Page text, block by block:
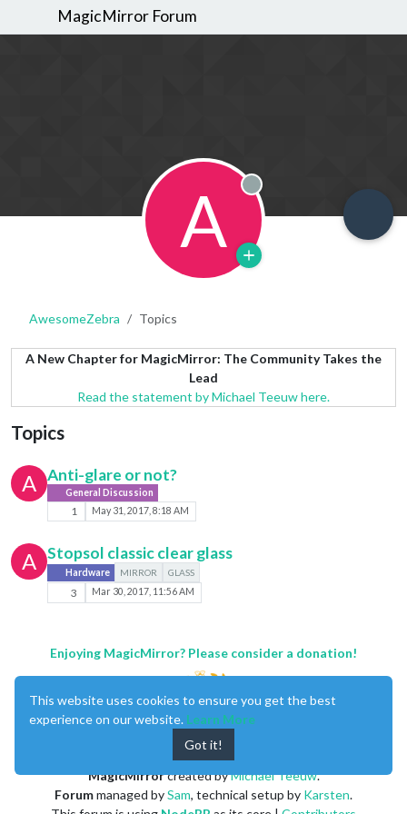
MagicMirror Forum
A Offline
AwesomeZebra Topics
A New Chapter for MagicMirror: The Community Takes the
Lead
Read the statement by Michael Teeuw here.
Topics
A Anti-glare or not?
General Discussion
1 May 31, 2017, 8:18 AM
A Stopsol classic clear glass
Hardware MIRROR GLASS
3 Mar 30, 2017, 11:56 AM
Enjoying MagicMirror? Please consider a donation!
MagicMirrorcreated byMichael Teeuw.
Forummanaged bySam, technical setup by Karsten.
This website uses cookies to ensure you get the best
experience on our website. Learn More
Got it!